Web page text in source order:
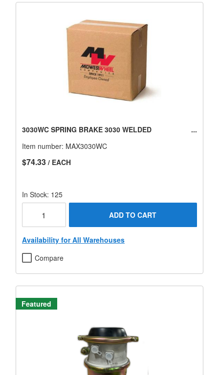
3030WC SPRING BRAKE 3030 WELDED
Item number: MAX3030WC
$74.33 / EACH
In Stock: 125
ADD TO CART
Availability for All Warehouses
Compare
Featured